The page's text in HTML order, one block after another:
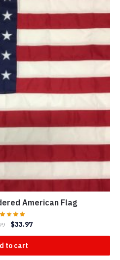
American Flag
$33.97
to cart